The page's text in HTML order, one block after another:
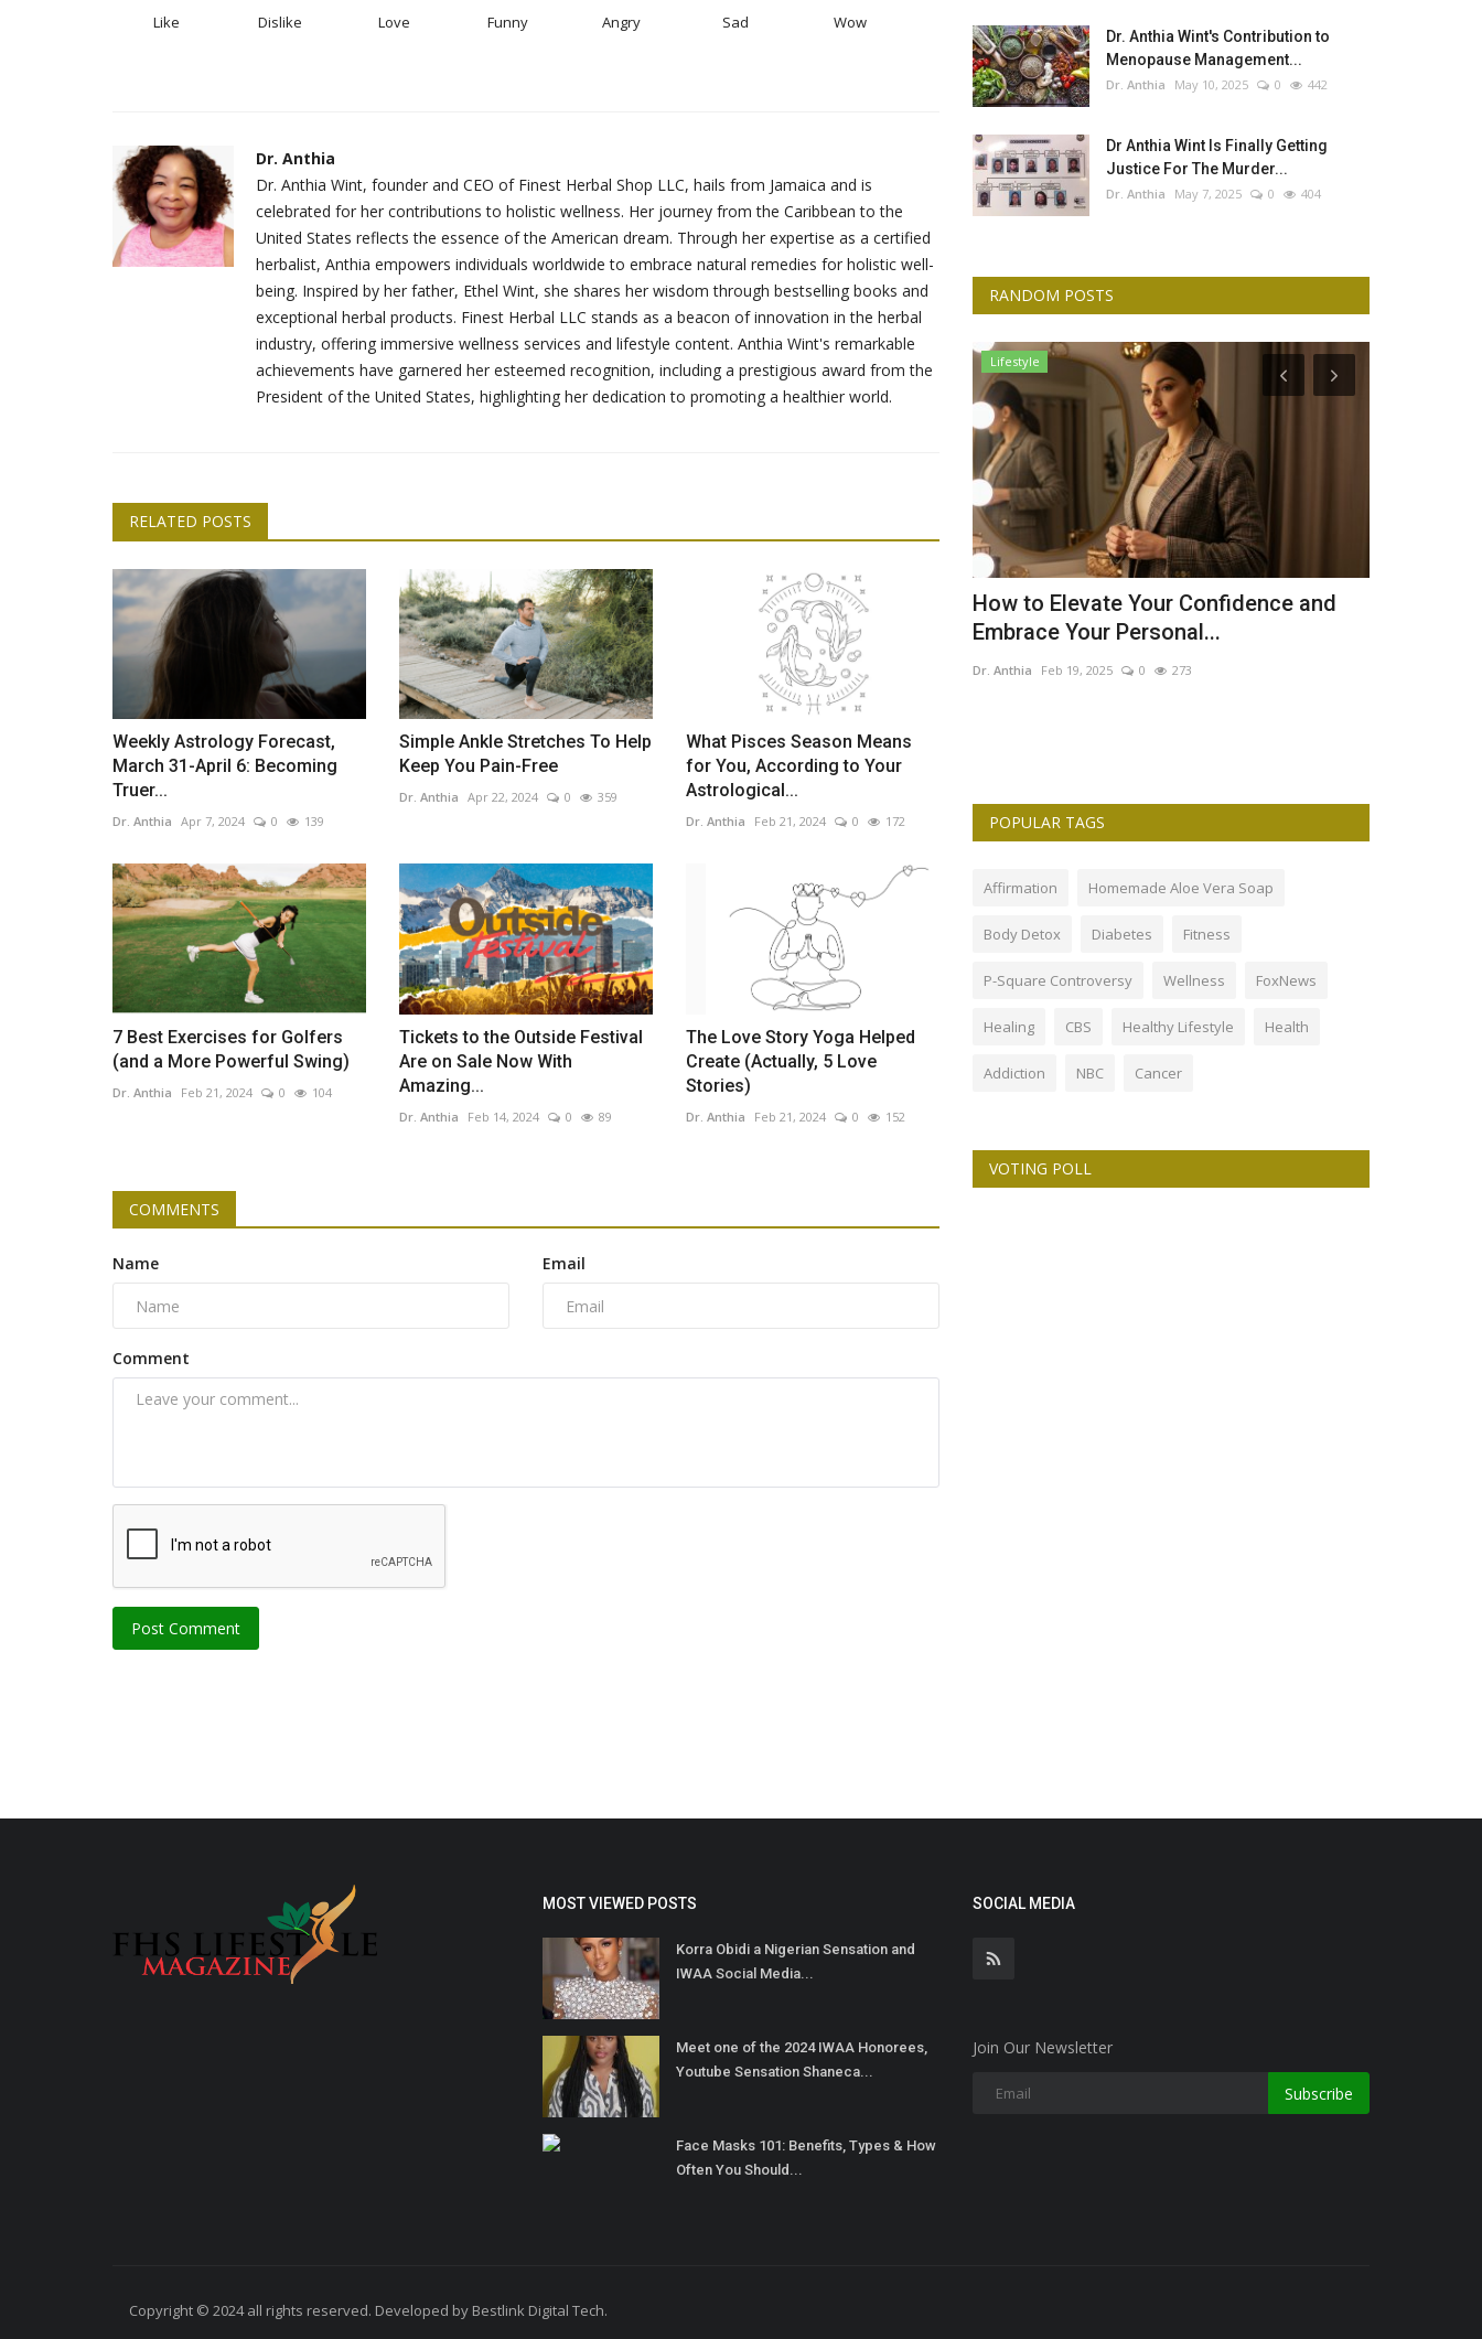
Like Dislike Love Funny Angry Sad Wow
Dr. Anthia
Dr. Anthia Wint, founder and CEO of Finest Herbal Shop LLC, hails from Jamaica and is
celebrated for her contributions to holistic wellness. Her journey from the Caribbean to the
United States reflects the essence of the American dream. Through her expertise as a certified
herbalist, Anthia empowers individuals worldwide to embrace natural remedies for holistic well-
being. Inspired by her father, Ethel Wint, she shares her wisdom through bestselling books and
exceptional herbal products. Finest Herbal LLC stands as a beacon of innovation in the herbal
industry, offering immersive wellness services and lifestyle content. Anthia Wint's remarkable
achievements have garnered her esteemed recognition, including a prestigious award from the
President of the United States, highlighting her dedication to promoting a healthier world.
RELATED POSTS
Weekly Astrology Forecast,
March 31-April 6: Becoming
Truer...
Dr. Anthia Apr 7, 2024 0 139
Simple Ankle Stretches To Help
Keep You Pain-Free
Dr. Anthia Apr 22, 2024 0 359
What Pisces Season Means
for You, According to Your
Astrological...
Dr. Anthia Feb 21, 2024 0 172
7 Best Exercises for Golfers
(and a More Powerful Swing)
Dr. Anthia Feb 21, 2024 0 104
Tickets to the Outside Festival
Are on Sale Now With
Amazing...
Dr. Anthia Feb 14, 2024 0 89
The Love Story Yoga Helped
Create (Actually, 5 Love
Stories)
Dr. Anthia Feb 21, 2024 0 152
COMMENTS
Name Email
Comment
Post Comment
Dr. Anthia Wint's Contribution to
Menopause Management...
Dr. Anthia May 10, 2025 0 442
Dr Anthia Wint Is Finally Getting
Justice For The Murder...
Dr. Anthia May 7, 2025 0 404
RANDOM POSTS
Lemon Essential Oil: 5 Ways to Clean
Your Home Naturally
Apr 18, 2024
We love lemon essential oil for its wellness benefits, its
bright and sugary citrus...
Culture And Arts
The Art of Seeing: Photography,
Painting, and Creative...
Dr. Anthia Mar 26, 2025 556
This article explores the interplay between photography
and painting as forms of...
Lifestyle
How to Elevate Your Confidence and
Embrace Your Personal...
Dr. Anthia Feb 19, 2025 0 273
POPULAR TAGS
Affirmation Homemade Aloe Vera Soap
Body Detox Diabetes Fitness
P-Square Controversy Wellness FoxNews
Healing CBS Healthy Lifestyle Health
Addiction NBC Cancer
VOTING POLL
MOST VIEWED POSTS
Korra Obidi a Nigerian Sensation and
IWAA Social Media...
Meet one of the 2024 IWAA Honorees,
Youtube Sensation Shaneca...
Face Masks 101: Benefits, Types & How
Often You Should...
SOCIAL MEDIA
Join Our Newsletter
Subscribe
Copyright © 2024 all rights reserved. Developed by Bestlink Digital Tech.